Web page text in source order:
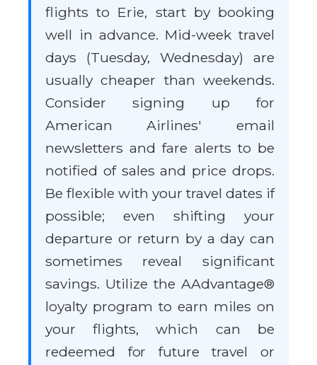
flights to Erie, start by booking
well in advance. Mid-week travel
days (Tuesday, Wednesday) are
usually cheaper than weekends.
Consider signing up for
American Airlines' email
newsletters and fare alerts to be
notified of sales and price drops.
Be flexible with your travel dates if
possible; even shifting your
departure or return by a day can
sometimes reveal significant
savings. Utilize the AAdvantage®
loyalty program to earn miles on
your flights, which can be
redeemed for future travel or